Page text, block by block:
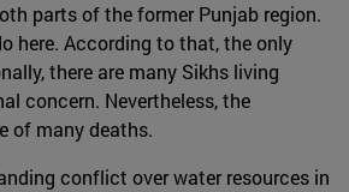
parts of the former Punjab region.
here. According to that, the only
there are many Sikhs living
concern. Nevertheless, the
of many deaths.
conflict over water resources in